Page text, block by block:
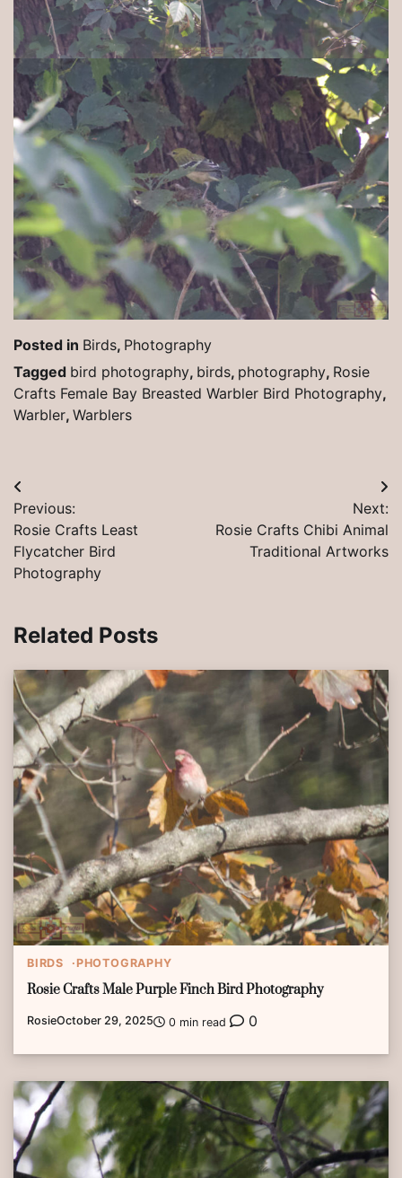
Posted in Birds, Photography
Tagged bird photography, birds, photography, Rosie
Crafts Female Bay Breasted Warbler Bird Photography,
Warbler, Warblers
Post
navigation
Previous:
Rosie Crafts Least
Flycatcher Bird
Photography
Next:
Rosie Crafts Chibi Animal
Traditional Artworks
Related Posts
BIRDS PHOTOGRAPHY
Rosie Crafts Male Purple Finch Bird Photography
RosieOctober 29, 2025 0 min read 0